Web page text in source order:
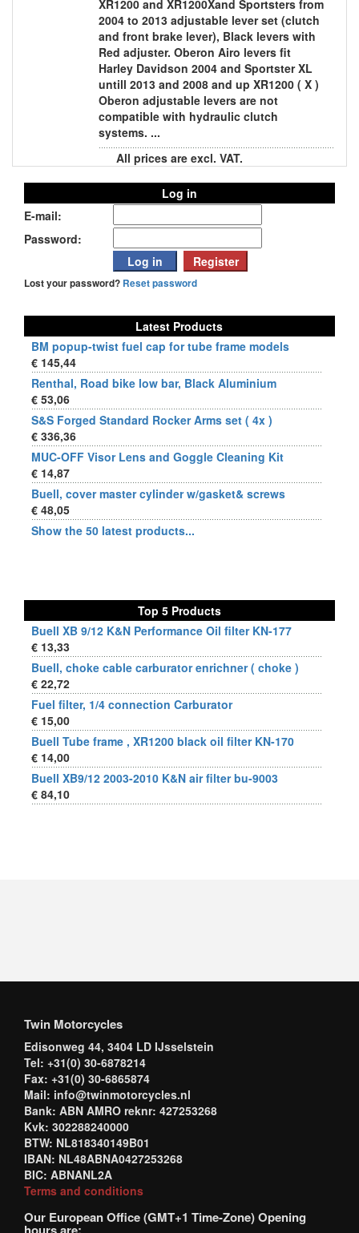
XR1200 and XR1200Xand Sportsters from
2004 to 2013 adjustable lever set (clutch
and front brake lever), Black levers with
Red adjuster. Oberon Airo levers fit
Harley Davidson 2004 and Sportster XL
untill 2013 and 2008 and up XR1200 ( X )
Oberon adjustable levers are not
compatible with hydraulic clutch
systems. ...
All prices are excl. VAT.
Log in
E-mail:
Password:
Lost your password? Reset password
Latest Products
BM popup-twist fuel cap for tube frame models
€ 145,44
Renthal, Road bike low bar, Black Aluminium
€ 53,06
S&S Forged Standard Rocker Arms set ( 4x )
€ 336,36
MUC-OFF Visor Lens and Goggle Cleaning Kit
€ 14,87
Buell, cover master cylinder w/gasket& screws
€ 48,05
Show the 50 latest products...
Top 5 Products
Buell XB 9/12 K&N Performance Oil filter KN-177
€ 13,33
Buell, choke cable carburator enrichner ( choke )
€ 22,72
Fuel filter, 1/4 connection Carburator
€ 15,00
Buell Tube frame , XR1200 black oil filter KN-170
€ 14,00
Buell XB9/12 2003-2010 K&N air filter bu-9003
€ 84,10
Twin Motorcycles
Edisonweg 44, 3404 LD IJsselstein
Tel: +31(0) 30-6878214
Fax: +31(0) 30-6865874
Mail: info@twinmotorcycles.nl
Bank: ABN AMRO reknr: 427253268
Kvk: 302288240000
BTW: NL818340149B01
IBAN: NL48ABNA0427253268
BIC: ABNANL2A
Terms and conditions
Our European Office (GMT+1 Time-Zone) Opening